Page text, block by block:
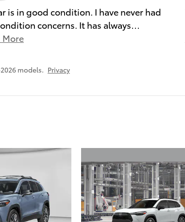
is in good condition. I have never had
concerns. It has always…
More
models. Privacy